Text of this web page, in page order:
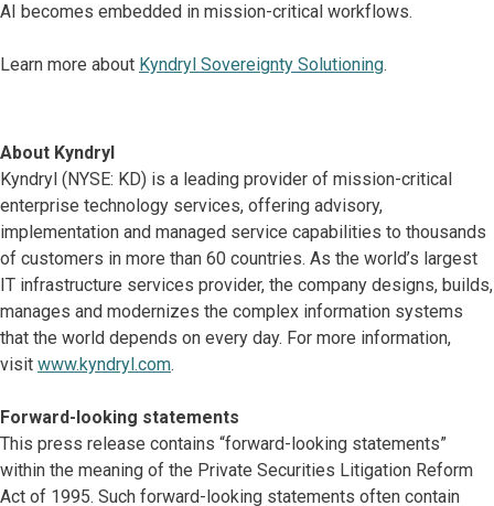
AI becomes embedded in mission-critical workflows.
Learn more about Kyndryl Sovereignty Solutioning.
About Kyndryl
Kyndryl (NYSE: KD) is a leading provider of mission-critical
enterprise technology services, offering advisory,
implementation and managed service capabilities to thousands
of customers in more than 60 countries. As the world’s largest
IT infrastructure services provider, the company designs, builds,
manages and modernizes the complex information systems
that the world depends on every day. For more information,
visit www.kyndryl.com.
Forward-looking statements
This press release contains “forward-looking statements”
within the meaning of the Private Securities Litigation Reform
Act of 1995. Such forward-looking statements often contain